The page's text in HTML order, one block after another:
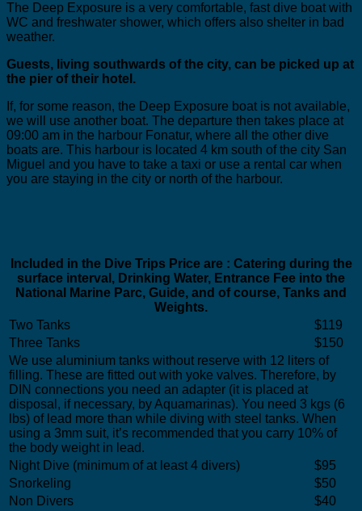
The Deep Exposure is a very comfortable, fast dive boat with
WC and freshwater shower, which offers also shelter in bad
weather.
Guests, living southwards of the city, can be picked up at
the pier of their hotel.
If, for some reason, the Deep Exposure boat is not available,
we will use another boat. The departure then takes place at
09:00 am in the harbour Fonatur, where all the other dive
boats are. This harbour is located 4 km south of the city San
Miguel and you have to take a taxi or use a rental car when
you are staying in the city or north of the harbour.
Included in the Dive Trips Price are : Catering during the
surface interval, Drinking Water, Entrance Fee into the
National Marine Parc, Guide, and of course, Tanks and
Weights.
Two Tanks
$119
Three Tanks
$150
We use aluminium tanks without reserve with 12 liters of
filling. These are fitted out with yoke valves. Therefore, by
DIN connections you need an adapter (it is placed at
disposal, if necessary, by Aquamarinas). You need 3 kgs (6
lbs) of lead more than while diving with steel tanks. When
using a 3mm suit, it’s recommended that you carry 10% of
the body weight in lead.
Night Dive (minimum of at least 4 divers)
$95
Snorkeling
$50
Non Divers
$40